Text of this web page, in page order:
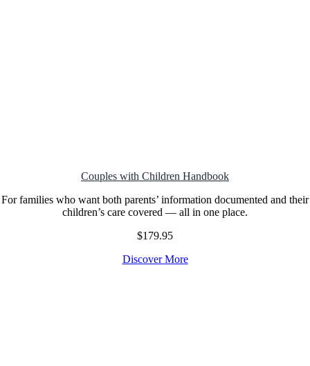
Couples with Children Handbook
For families who want both parents’ information documented and their
children’s care covered — all in one place.
$179.95
Discover More